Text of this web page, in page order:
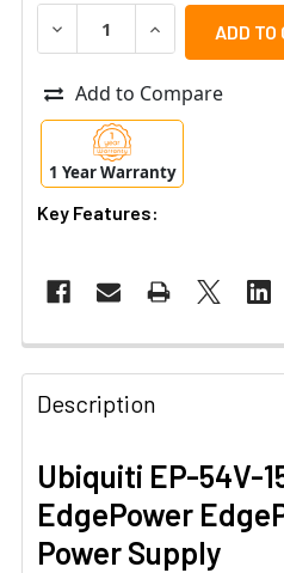
DECREASE QUANTITY OF
INCREASE
Add to Compare
1 Year Warranty
Key Features:
Description
Ubiquiti EP-54V-
EdgePower
Power Supply